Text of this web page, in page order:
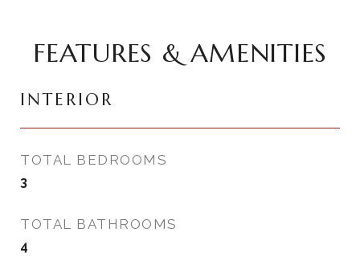
FEATURES & AMENITIES
INTERIOR
TOTAL BEDROOMS
3
TOTAL BATHROOMS
4